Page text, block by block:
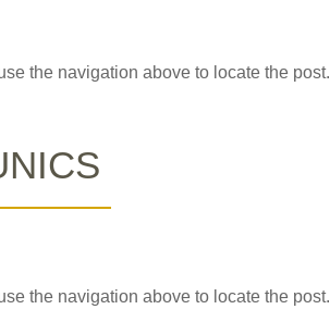
the navigation above to locate the post.
the navigation above to locate the post.